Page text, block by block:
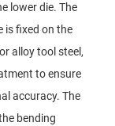
lower die. The
is fixed on the
alloy tool steel,
to ensure
accuracy. The
bending